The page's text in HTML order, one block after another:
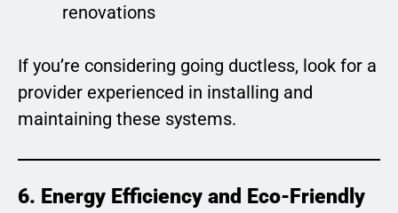
renovations
If you’re considering going ductless, look for a
provider experienced in installing and
maintaining these systems.
6. Energy Efficiency and Eco-Friendly